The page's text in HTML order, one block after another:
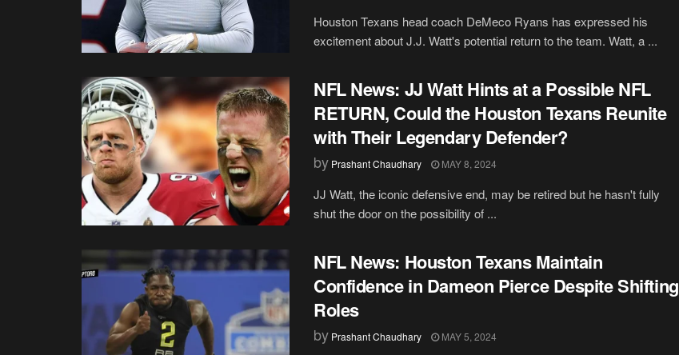
Houston Texans head coach DeMeco Ryans has expressed his
excitement about J.J. Watt's potential return to the team. Watt, a ...
NFL News: JJ Watt Hints at a Possible NFL
RETURN, Could the Houston Texans Reunite
with Their Legendary Defender?
by Prashant Chaudhary MAY 8, 2024
JJ Watt, the iconic defensive end, may be retired but he hasn't fully
shut the door on the possibility of ...
NFL News: Houston Texans Maintain
Confidence in Dameon Pierce Despite Shifting
Roles
by Prashant Chaudhary MAY 5, 2024